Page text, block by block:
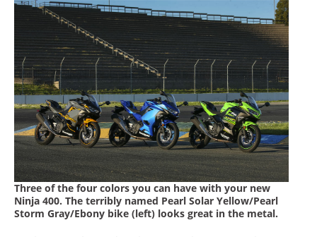
Three of the four colors you can have with your new
Ninja 400. The terribly named Pearl Solar Yellow/Pearl
Storm Gray/Ebony bike (left) looks great in the metal.